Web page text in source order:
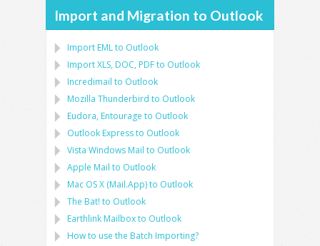
Import and Migration to Outlook
Import EMLto Outlook
ImportXLS, DOC, PDFto Outlook
Incredimail to Outlook
Mozilla Thunderbird to Outlook
Eudora, Entourage to Outlook
Outlook Expressto Outlook
Vista Windows Mail to Outlook
Apple Mail to Outlook
Mac OS X (Mail.App)to Outlook
The Bat! to Outlook
Earthlink Mailboxto Outlook
How to use the Batch Importing?